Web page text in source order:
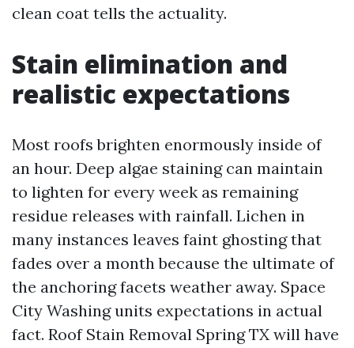
clean coat tells the actuality.
Stain elimination and
realistic expectations
Most roofs brighten enormously inside of
an hour. Deep algae staining can maintain
to lighten for every week as remaining
residue releases with rainfall. Lichen in
many instances leaves faint ghosting that
fades over a month because the ultimate of
the anchoring facets weather away. Space
City Washing units expectations in actual
fact. Roof Stain Removal Spring TX will have